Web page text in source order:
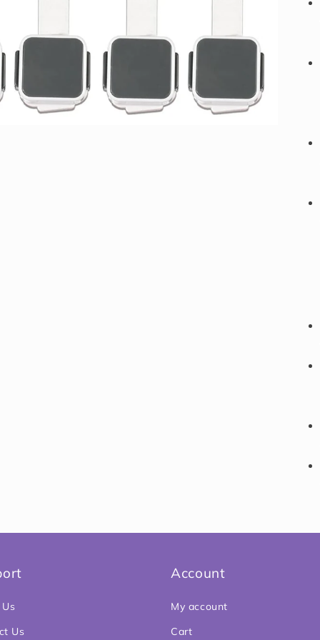
Us
Account
My account
Cart